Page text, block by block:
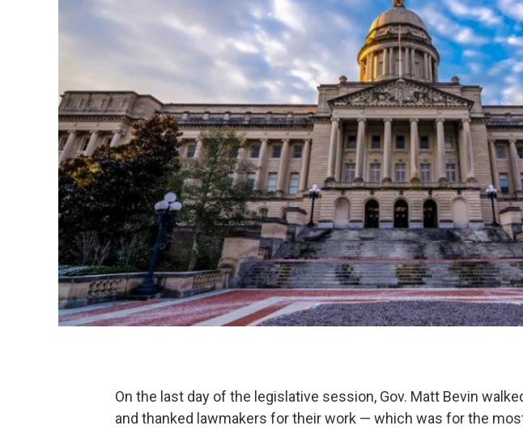
On the last day of the legislative session, Gov. Matt Bevin
and thanked lawmakers for their work — which was for the